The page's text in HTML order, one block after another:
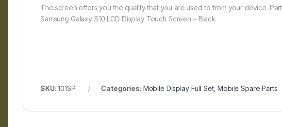
The screen offers you the quality that you are used to from your device.
Samsung Galaxy S10 LCD Display Touch Screen – Black
SKU:101SP Categories: Mobile Display Full Set,Mobile Spare Parts